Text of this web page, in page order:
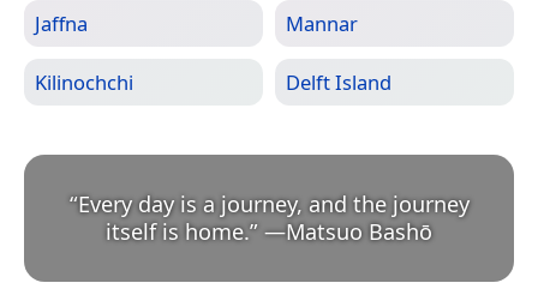
Jaffna Mannar
Kilinochchi Delft Island
“Every day is a journey, and the journey
itself is home.” —Matsuo Bashō